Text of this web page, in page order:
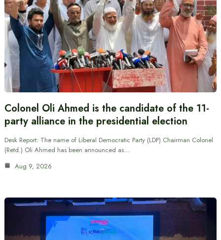
Colonel Oli Ahmed is the candidate of the 11-
party alliance in the presidential election
Desk Report: The name of Liberal Democratic Party (LDP) Chairman Colonel
(Retd.) Oli Ahmed has been announced as…
Aug 9, 2026